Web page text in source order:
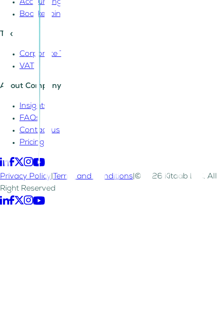
Accounting
Bookkeeping
Tax
Corporate Tax
VAT
About Company
Insights
FAQs
Contact us
Pricing
Privacy Policy Terms and Conditions ©2026 Kitaab LLC. All
Right Reserved